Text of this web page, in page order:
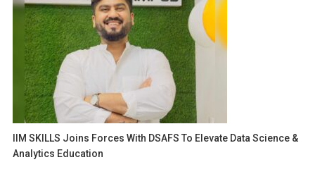
IIM SKILLS Joins Forces With DSAFS To Elevate Data Science &
Analytics Education